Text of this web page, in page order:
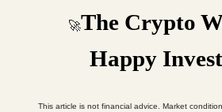
🚀The Crypto
Happy
This article is not financial advice. Market